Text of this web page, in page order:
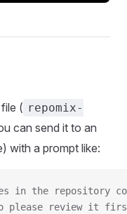
( repomix-
can send it to an
with a prompt like:
the repository
please review it